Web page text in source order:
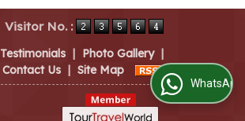
Visitor No. :
Testimonials | Photo Gallery |
Contact Us | Site Map
WhatsApp Us